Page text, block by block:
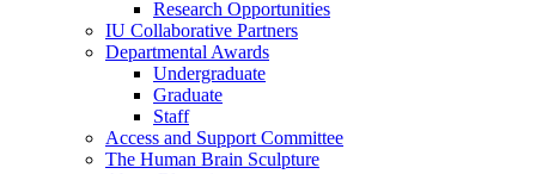
Research Opportunities
IU Collaborative Partners
Departmental Awards
Undergraduate
Graduate
Staff
Access and Support Committee
The Human Brain Sculpture